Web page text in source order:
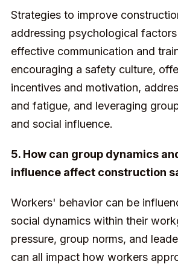
Strategies to improve
addressing psychological
effective communication and
encouraging a safety culture,
incentives and motivation,
and fatigue, and leveraging
and social influence.
5. How can group dynamics
influence affect construction
Workers' behavior can be
social dynamics within their
pressure, group norms, and
can all impact how workers